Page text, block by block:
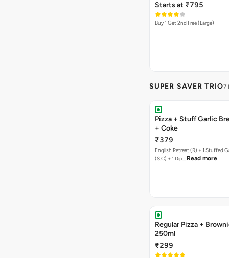
Starts at ₹795
Buy 1 Get 2nd Free (Large)
SUPER SAVER TRIO7
Pizza + Stuff Garlic Bread Sticks
+ Coke
₹379
English Retreat (R) + 1 Stuffed
(S.C) + 1 Dip… Read more
Regular Pizza +
250ml
₹299